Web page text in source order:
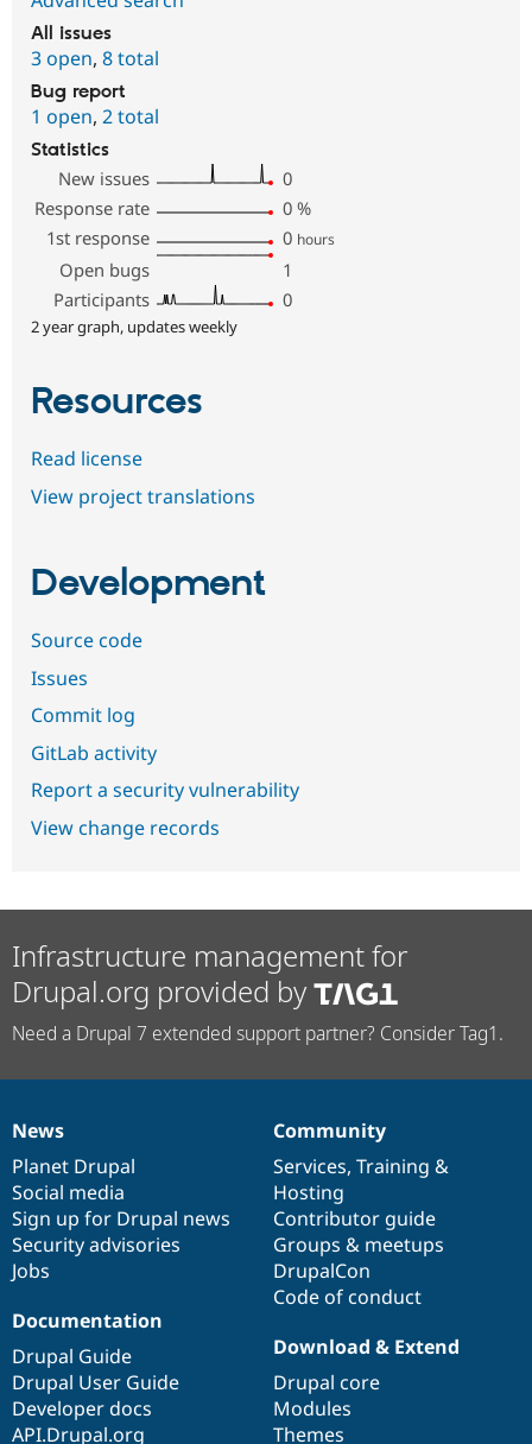
All issues
3 open, 8 total
Bug report
1 open, 2 total
Statistics
New issues
0
Response rate
0 %
1st response
0 hours
Open bugs
1
Participants
0
2 year graph, updates weekly
Resources
Read license
View project translations
Development
Source code
Issues
Commit log
GitLab activity
Report a security vulnerability
View change records
Infrastructure management for
Drupal.org provided by
Need a Drupal 7 extended support partner? Consider Tag1.
News
items
News
Planet Drupal
Social media
Sign up for Drupal news
Security advisories
Jobs
Our
community
Community
Services, Training &
Hosting
Contributor guide
Groups & meetups
DrupalCon
Code of conduct
Documentation
Documentation
Drupal Guide
Drupal User Guide
Developer docs
API.Drupal.org
Drupal
code
base
Download & Extend
Drupal core
Modules
Themes
Governance
of
community